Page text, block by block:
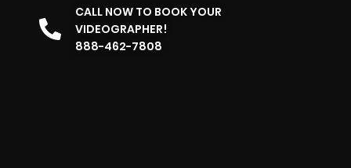
CALL NOW TO BOOK YOUR
VIDEOGRAPHER!
888-462-7808